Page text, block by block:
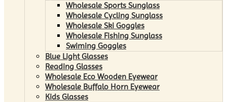
Wholesale Sports Sunglass
Wholesale Cycling Sunglass
Wholesale Ski Goggles
Wholesale Fishing Sunglass
Swiming Goggles
Blue Light Glasses
Reading Glasses
Wholesale Eco Wooden Eyewear
Wholesale Buffalo Horn Eyewear
Kids Glasses